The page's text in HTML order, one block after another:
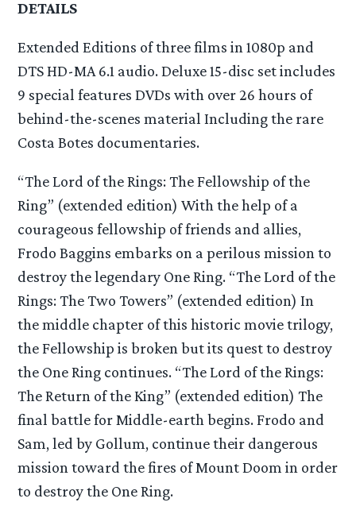
DETAILS
Extended Editions of three films in 1080p and
DTS HD-MA 6.1 audio. Deluxe 15-disc set includes
9 special features DVDs with over 26 hours of
behind-the-scenes material Including the rare
Costa Botes documentaries.
“The Lord of the Rings: The Fellowship of the
Ring” (extended edition) With the help of a
courageous fellowship of friends and allies,
Frodo Baggins embarks on a perilous mission to
destroy the legendary One Ring. “The Lord of the
Rings: The Two Towers” (extended edition) In
the middle chapter of this historic movie trilogy,
the Fellowship is broken but its quest to destroy
the One Ring continues. “The Lord of the Rings:
The Return of the King” (extended edition) The
final battle for Middle-earth begins. Frodo and
Sam, led by Gollum, continue their dangerous
mission toward the fires of Mount Doom in order
to destroy the One Ring.